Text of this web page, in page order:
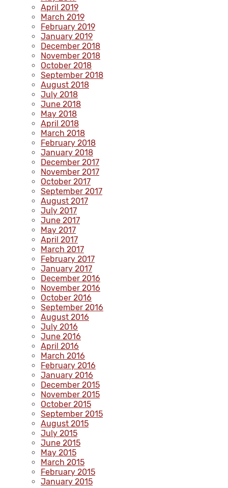
April 2019
March 2019
February 2019
January 2019
December 2018
November 2018
October 2018
September 2018
August 2018
July 2018
June 2018
May 2018
April 2018
March 2018
February 2018
January 2018
December 2017
November 2017
October 2017
September 2017
August 2017
July 2017
June 2017
May 2017
April 2017
March 2017
February 2017
January 2017
December 2016
November 2016
October 2016
September 2016
August 2016
July 2016
June 2016
April 2016
March 2016
February 2016
January 2016
December 2015
November 2015
October 2015
September 2015
August 2015
July 2015
June 2015
May 2015
March 2015
February 2015
January 2015